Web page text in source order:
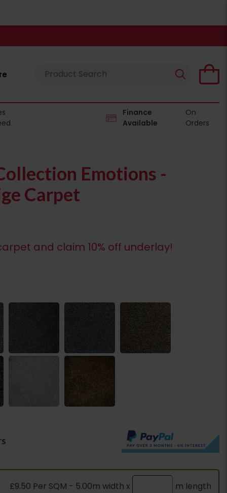
Finance
Available
On
Orders
Emotions -
Carpet
and claim 10% off underlay!
£9.50 Per SQM - 5.00m width x m length